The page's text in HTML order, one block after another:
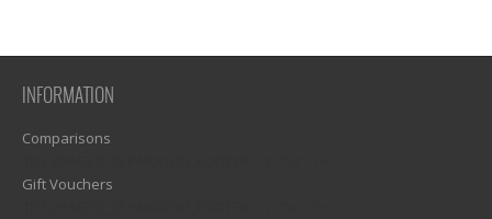
INFORMATION
Comparisons
Gift Vouchers